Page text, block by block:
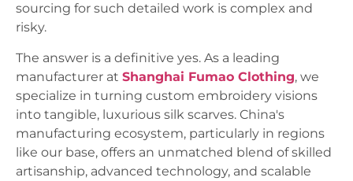
sourcing for such detailed work is complex and
risky.
The answer is a definitive yes. As a leading
manufacturer at Shanghai Fumao Clothing, we
specialize in turning custom embroidery visions
into tangible, luxurious silk scarves. China's
manufacturing ecosystem, particularly in regions
like our base, offers an unmatched blend of skilled
artisanship, advanced technology, and scalable